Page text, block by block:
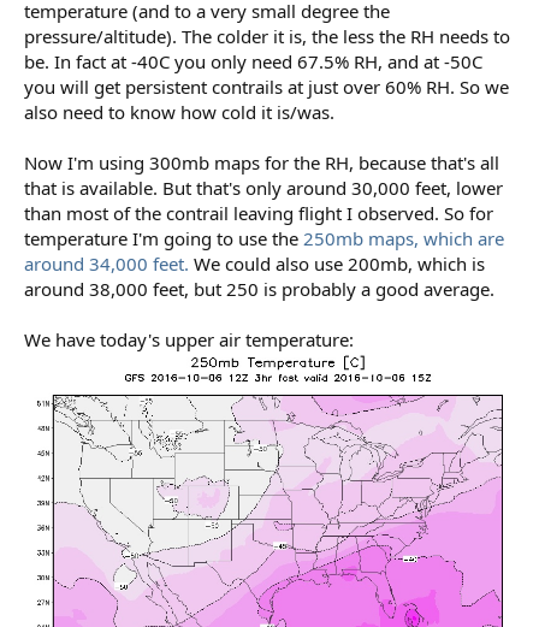
temperature (and to a very small degree the
pressure/altitude). The colder it is, the less the RH needs to
be. In fact at -40C you only need 67.5% RH, and at -50C
you will get persistent contrails at just over 60% RH. So we
also need to know how cold it is/was.
Now I'm using 300mb maps for the RH, because that's all
that is available. But that's only around 30,000 feet, lower
than most of the contrail leaving flight I observed. So for
temperature I'm going to use the 250mb maps, which are
around 34,000 feet. We could also use 200mb, which is
around 38,000 feet, but 250 is probably a good average.
We have today's upper air temperature: